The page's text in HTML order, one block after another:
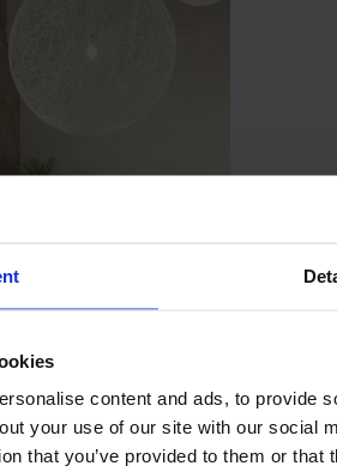
content and ads, to provide
your use of our site with our social
that you’ve provided to them or